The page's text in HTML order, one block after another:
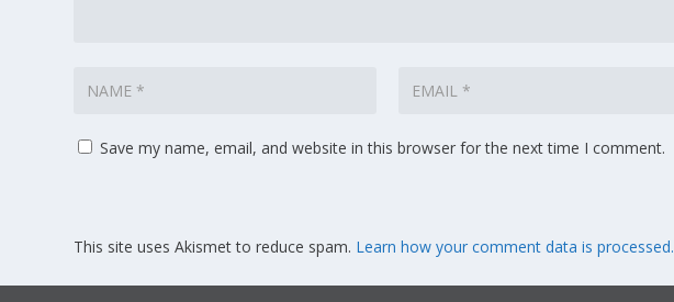
Save my name, email, and website in this browser for the next time I comment.
This site uses Akismet to reduce spam. Learn how your comment data is processed.